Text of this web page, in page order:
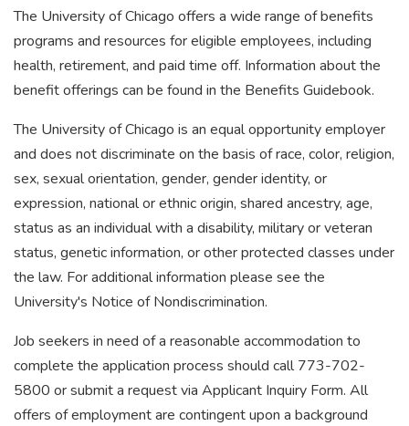
The University of Chicago offers a wide range of benefits
programs and resources for eligible employees, including
health, retirement, and paid time off. Information about the
benefit offerings can be found in the Benefits Guidebook.
The University of Chicago is an equal opportunity employer
and does not discriminate on the basis of race, color, religion,
sex, sexual orientation, gender, gender identity, or
expression, national or ethnic origin, shared ancestry, age,
status as an individual with a disability, military or veteran
status, genetic information, or other protected classes under
the law. For additional information please see the
University's Notice of Nondiscrimination.
Job seekers in need of a reasonable accommodation to
complete the application process should call 773-702-
5800 or submit a request via Applicant Inquiry Form. All
offers of employment are contingent upon a background